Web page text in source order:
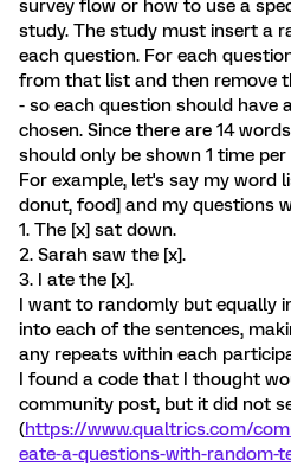
survey flow or how to use a
study. The study must insert a
each question. For each
from that list and then remove
- so each question should have
chosen. Since there are 14
should only be shown 1 time per
For example, let's say my word
donut, food] and my questions
1. The [x] sat down.
2. Sarah saw the [x].
3. I ate the [x].
I want to randomly but equally
into each of the sentences,
any repeats within each
I found a code that I thought
community post, but it did not
(https://www.qualtrics.com/
eate-a-questions-with-random-